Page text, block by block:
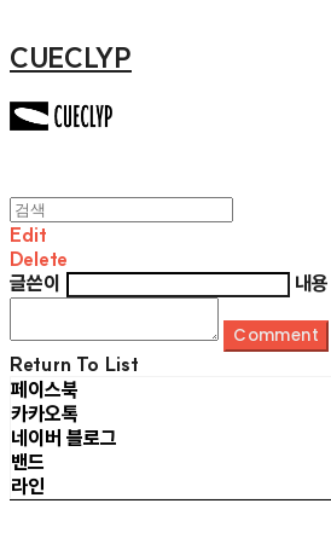
CUECLYP
Edit
Delete
글쓴이
내용
Comment
Return To List
페이스북
카카오톡
네이버 블로그
밴드
라인